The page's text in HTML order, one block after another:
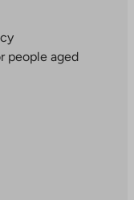
people aged